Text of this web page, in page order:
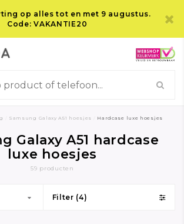
op alles tot en met 9 augustus.
Code: VAKANTIE20
Samsung Galaxy A51 hoesjes Hardcase luxe hoesjes
Galaxy A51 hardcase
luxe hoesjes
59 producten
Filter (4)